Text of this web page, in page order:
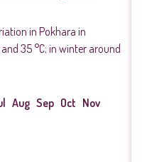
in Pokhara in
35 °C; in winter around
Aug Sep Oct Nov